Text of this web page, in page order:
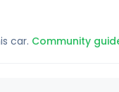
car. Community